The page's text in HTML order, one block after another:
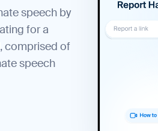
speech by
for a
comprised of
speech